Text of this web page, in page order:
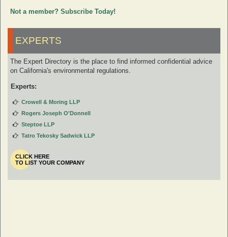
Not a member? Subscribe Today!
EXPERTS
The Expert Directory is the place to find informed confidential advice
on California's environmental regulations.
Experts:
Crowell & Moring LLP
Rogers Joseph O'Donnell
Steptoe LLP
Tatro Tekosky Sadwick LLP
CLICK HERE
TO LIST YOUR COMPANY